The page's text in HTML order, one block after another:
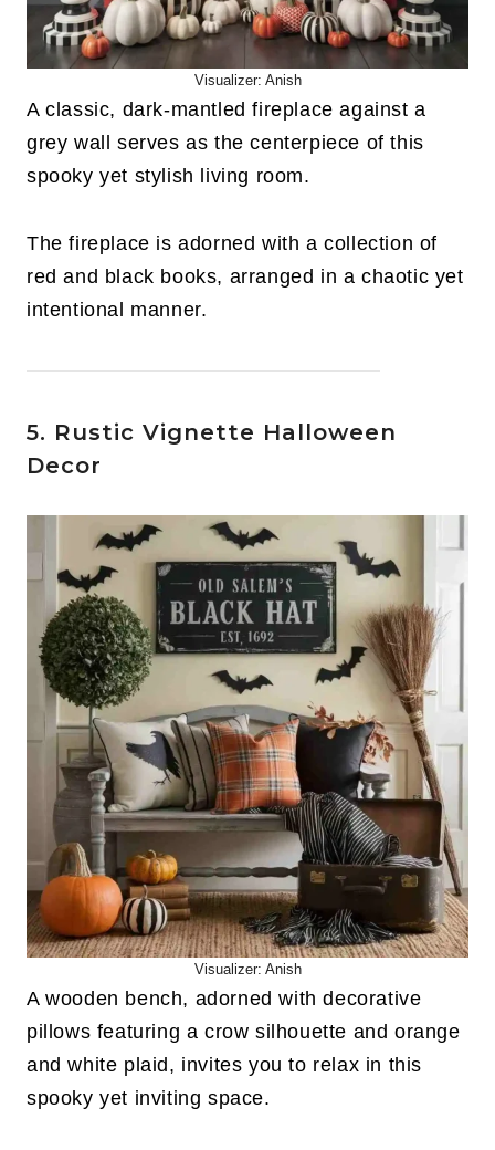
Visualizer: Anish
A classic, dark-mantled fireplace against a
grey wall serves as the centerpiece of this
spooky yet stylish living room.
The fireplace is adorned with a collection of
red and black books, arranged in a chaotic yet
intentional manner.
5. Rustic Vignette Halloween
Decor
Visualizer: Anish
A wooden bench, adorned with decorative
pillows featuring a crow silhouette and orange
and white plaid, invites you to relax in this
spooky yet inviting space.